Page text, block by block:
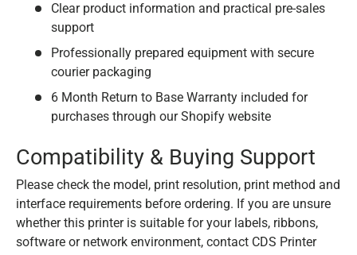
Clear product information and practical pre-sales
support
Professionally prepared equipment with secure
courier packaging
6 Month Return to Base Warranty included for
purchases through our Shopify website
Compatibility & Buying Support
Please check the model, print resolution, print method and
interface requirements before ordering. If you are unsure
whether this printer is suitable for your labels, ribbons,
software or network environment, contact CDS Printer